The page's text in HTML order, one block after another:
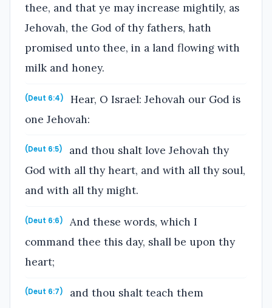
thee, and that ye may increase mightily, as
Jehovah, the God of thy fathers, hath
promised unto thee, in a land flowing with
milk and honey.
(Deut 6:4)
Hear, O Israel: Jehovah our God is
one Jehovah:
(Deut 6:5)
and thou shalt love Jehovah thy
God with all thy heart, and with all thy soul,
and with all thy might.
(Deut 6:6)
And these words, which I
command thee this day, shall be upon thy
heart;
(Deut 6:7)
and thou shalt teach them